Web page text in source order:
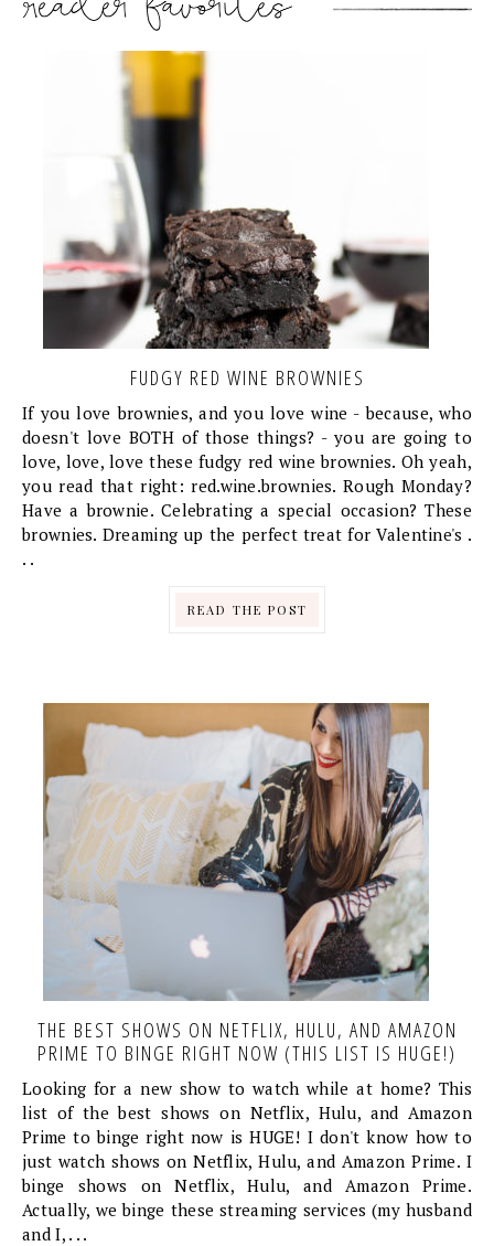
READER’S FAVORITES
FUDGY RED WINE BROWNIES
If you love brownies, and you love wine - because, who
doesn't love BOTH of those things? - you are going to
love, love, love these fudgy red wine brownies. Oh yeah,
you read that right: red.wine.brownies. Rough Monday?
Have a brownie. Celebrating a special occasion? These
brownies. Dreaming up the perfect treat for Valentine's .
. .
READ THE POST
THE BEST SHOWS ON NETFLIX, HULU, AND AMAZON
PRIME TO BINGE RIGHT NOW (THIS LIST IS HUGE!)
Looking for a new show to watch while at home? This
list of the best shows on Netflix, Hulu, and Amazon
Prime to binge right now is HUGE! I don't know how to
just watch shows on Netflix, Hulu, and Amazon Prime. I
binge shows on Netflix, Hulu, and Amazon Prime.
Actually, we binge these streaming services (my husband
and I, . . .